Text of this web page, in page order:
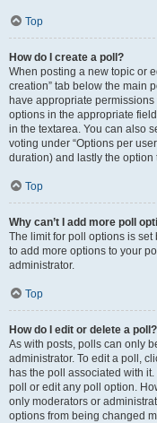
Top
How do I create a poll?
When posting a new topic or
creation” tab below the main
have appropriate
options in the appropriate
in the textarea. You can also
voting under “Options per
duration) and lastly the option
Top
Why can’t I add more poll
The limit for poll options is set
to add more options to your
administrator.
Top
How do I edit or delete a poll?
As with posts, polls can only
administrator. To edit a poll,
has the poll associated with
poll or edit any poll option.
only moderators or
options from being changed